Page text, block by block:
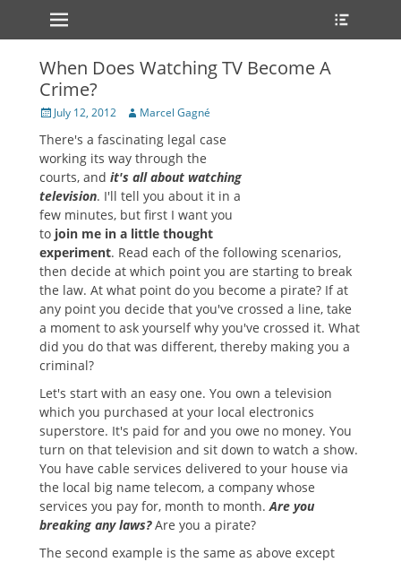
Primary Menu
Skip
When Does Watching TV Become A
Crime?
PostedJuly 12, 2012 Author
Marcel Gagné
There's a fascinating legal case
working its way through the
courts, and it's all about watching
television. I'll tell you about it in a
few minutes, but first I want you
to join me in a little thought
experiment. Read each of the following scenarios,
then decide at which point you are starting to break
the law. At what point do you become a pirate? If at
any point you decide that you've crossed a line, take
a moment to ask yourself why you've crossed it. What
did you do that was different, thereby making you a
criminal?
Let's start with an easy one. You own a television
which you purchased at your local electronics
superstore. It's paid for and you owe no money. You
turn on that television and sit down to watch a show.
You have cable services delivered to your house via
the local big name telecom, a company whose
services you pay for, month to month.Are you
breaking any laws?Are you a pirate?
The second example is the same as above except